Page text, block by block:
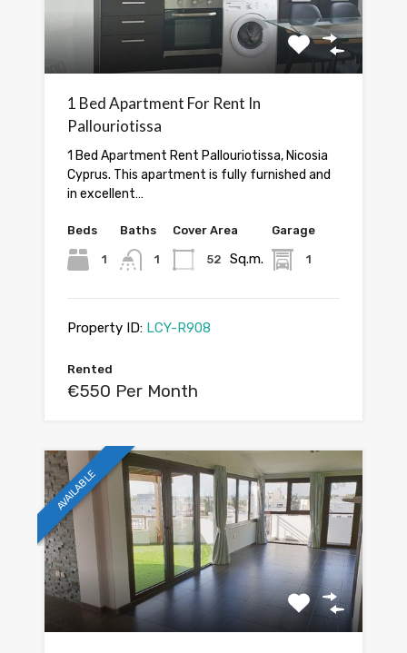
1 Bed Apartment For Rent In
Pallouriotissa
1 Bed Apartment Rent Pallouriotissa, Nicosia
Cyprus. This apartment is fully furnished and
in excellent…
Beds
1
Baths
1
Cover Area
52 Sq.m.
Garage
1
Property ID: LCY-R908
Rented
€550 Per Month
AVAILABLE